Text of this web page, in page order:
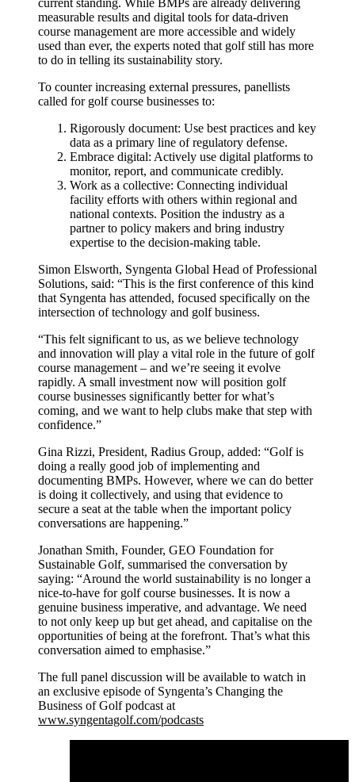
measurable results and digital tools for data-driven
course management are more accessible and widely
used than ever, the experts noted that golf still has more
to do in telling its sustainability story.
To counter increasing external pressures, panellists
called for golf course businesses to:
Rigorously document: Use best practices and key
data as a primary line of regulatory defense.
Embrace digital: Actively use digital platforms to
monitor, report, and communicate credibly.
Work as a collective: Connecting individual
facility efforts with others within regional and
national contexts. Position the industry as a
partner to policy makers and bring industry
expertise to the decision-making table.
Simon Elsworth, Syngenta Global Head of Professional
Solutions, said: “This is the first conference of this kind
that Syngenta has attended, focused specifically on the
intersection of technology and golf business.
“This felt significant to us, as we believe technology
and innovation will play a vital role in the future of golf
course management – and we’re seeing it evolve
rapidly. A small investment now will position golf
course businesses significantly better for what’s
coming, and we want to help clubs make that step with
confidence.”
Gina Rizzi, President, Radius Group, added: “Golf is
doing a really good job of implementing and
documenting BMPs. However, where we can do better
is doing it collectively, and using that evidence to
secure a seat at the table when the important policy
conversations are happening.”
Jonathan Smith, Founder, GEO Foundation for
Sustainable Golf, summarised the conversation by
saying: “Around the world sustainability is no longer a
nice-to-have for golf course businesses. It is now a
genuine business imperative, and advantage. We need
to not only keep up but get ahead, and capitalise on the
opportunities of being at the forefront. That’s what this
conversation aimed to emphasise.”
The full panel discussion will be available to watch in
an exclusive episode of Syngenta’s Changing the
Business of Golf podcast at
www.syngentagolf.com/podcasts